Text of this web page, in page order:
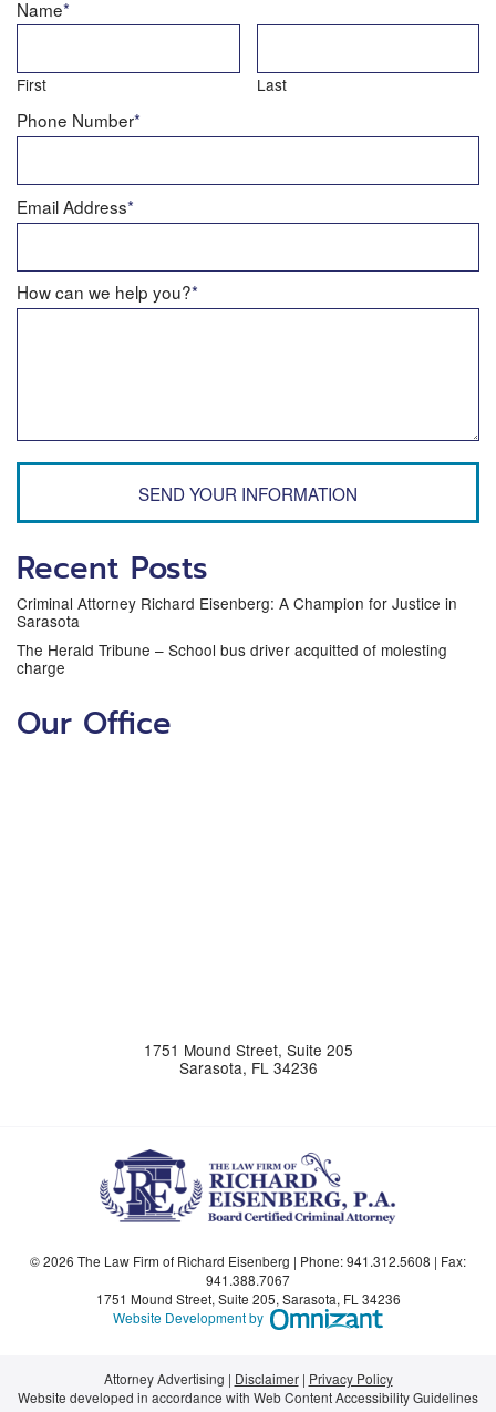
Name*
First Last
Phone Number*
Email Address*
How can we help you?*
SEND YOUR INFORMATION
Recent Posts
Criminal Attorney Richard Eisenberg: A Champion for Justice in
Sarasota
The Herald Tribune – School bus driver acquitted of molesting
charge
Our Office
1751 Mound Street, Suite 205
Sarasota, FL 34236
© 2026 The Law Firm of Richard Eisenberg | Phone:941.312.5608 | Fax:
941.388.7067
1751 Mound Street, Suite 205, Sarasota, FL 34236
Website Development by
Omnizant - View
Attorney Advertising Disclaimer
Privacy Policy
Website developed in accordance with Web Content Accessibility Guidelines